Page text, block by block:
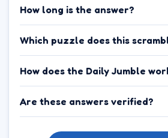
How long is the answer?
Which puzzle does this
How does the Daily Jumble
Are these answers verified?